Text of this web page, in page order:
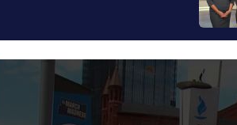
West Mifflin crash